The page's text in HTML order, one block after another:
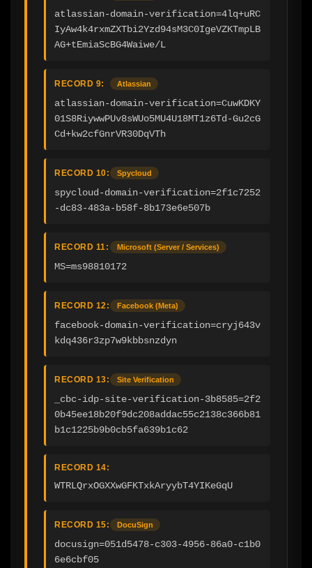
atlassian-domain-verification=4lq+uRC
IyAw4k4rxmZXTbi2Yzd94sM3C0IgeVZKTmpLB
AG+tEmiaScBG4Waiwe/L
RECORD 9: Atlassian
atlassian-domain-verification=CuwKDKY
01S8RiywwPUv8sWUo5MU4U18MT1z6Td-Gu2cG
Cd+kw2cfGnrVR30DqVTh
RECORD 10: Spycloud
spycloud-domain-verification=2f1c7252
-dc83-483a-b58f-8b173e6e507b
RECORD 11: Microsoft (Server / Services)
MS=ms98810172
RECORD 12: Facebook (Meta)
facebook-domain-verification=cryj643v
kdq436r3zp7w9kbbsnzdyn
RECORD 13: Site Verification
_cbc-idp-site-verification-3b8585=2f2
0b45ee18b20f9dc208addac55c2138c366b81
b1c1225b9b0cb5fa639b1c62
RECORD 14:
WTRLQrxOGXXwGFKTxkAryybT4YIKeGqU
RECORD 15: DocuSign
docusign=051d5478-c303-4956-86a0-c1b0
6e6cbf05